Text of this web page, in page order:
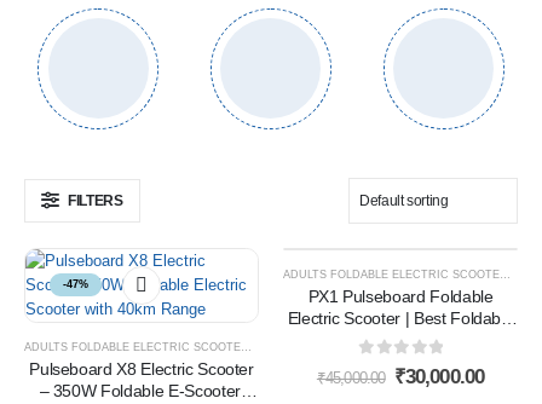
FILTERS
-47%
ADULTS FOLDABLE ELECTRIC SCOOTER, E-SCOOTER
Pulseboard X8 Electric Scooter
– 350W Foldable E-Scooter,
ADULTS FOLDABLE ELECTRIC SCOOTER,
PX1 Pulseboard Foldable
Electric Scooter | Best Foldable
E Scooter for Adults in India for
0 out of 5
₹45,000.00 ₹30,000.00